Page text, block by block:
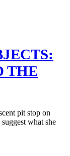
THE
pit stop on
what she